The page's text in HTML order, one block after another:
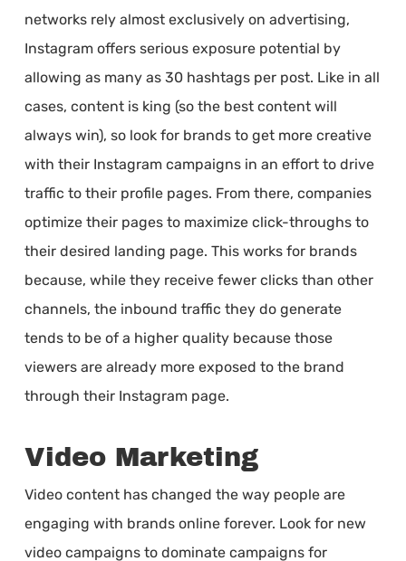
networks rely almost exclusively on advertising,
Instagram offers serious exposure potential by
allowing as many as 30 hashtags per post. Like in all
cases, content is king (so the best content will
always win), so look for brands to get more creative
with their Instagram campaigns in an effort to drive
traffic to their profile pages. From there, companies
optimize their pages to maximize click-throughs to
their desired landing page. This works for brands
because, while they receive fewer clicks than other
channels, the inbound traffic they do generate
tends to be of a higher quality because those
viewers are already more exposed to the brand
through their Instagram page.
Video Marketing
Video content has changed the way people are
engaging with brands online forever. Look for new
video campaigns to dominate campaigns for